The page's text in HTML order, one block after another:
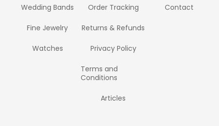
Wedding Bands
Fine Jewelry
Watches
Order Tracking
Returns & Refunds
Privacy Policy
Terms and
Conditions
Articles
Contact